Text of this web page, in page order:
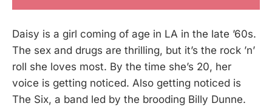
Daisy is a girl coming of age in LA in the late ’60s.
The sex and drugs are thrilling, but it’s the rock ’n’
roll she loves most. By the time she’s 20, her
voice is getting noticed. Also getting noticed is
The Six, a band led by the brooding Billy Dunne.